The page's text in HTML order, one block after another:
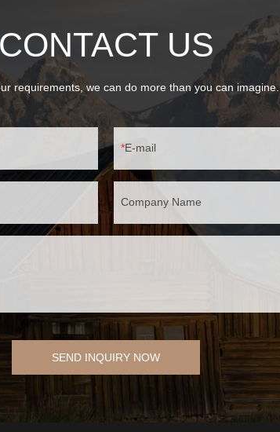
CONTACT US
requirements, we can do more than you can imagine.
E-mail
Company Name
SEND INQUIRY NOW